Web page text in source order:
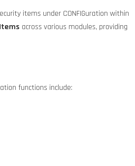
items under CONFIGuration within
across various modules, providing
functions include: